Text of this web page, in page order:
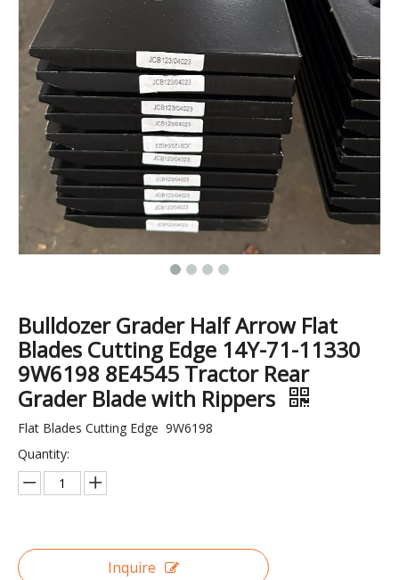
D9N Track Guide Bulldozer Front Idler 7T2769 1254655 9W9991 Excavator Undercarriage parts PC60 Guide wheel idler parts with competitive price
Bulldozer Grader Half Arrow Flat
Blades Cutting Edge 14Y-71-11330
9W6198 8E4545 Tractor Rear
Grader Blade with Rippers
Flat Blades Cutting Edge 9W6198
Quantity:
Inquire